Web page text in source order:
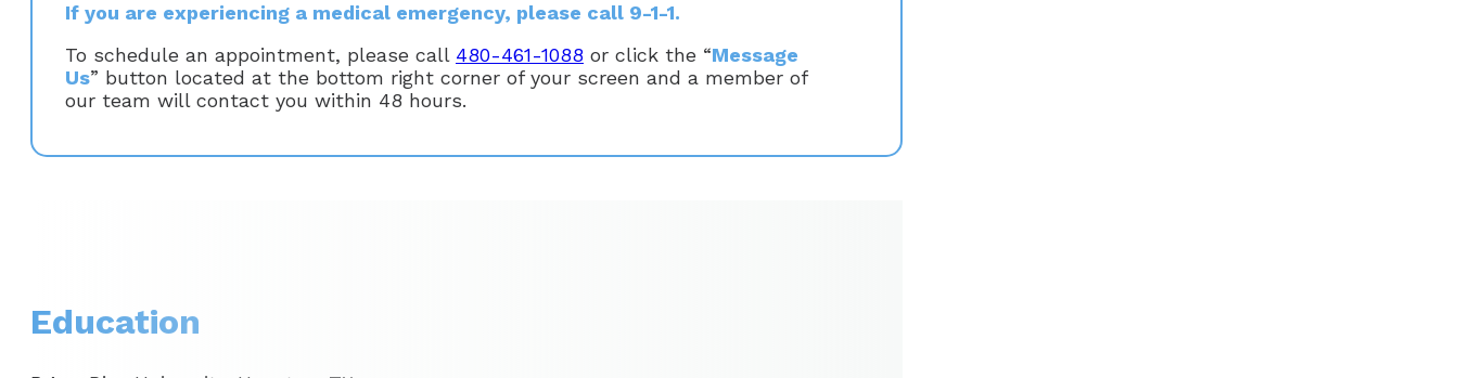
If you are experiencing a medical emergency, please call 9-1-1.
To schedule an appointment, please call 480-461-1088 or click the “Message
Us” button located at the bottom right corner of your screen and a member of
our team will contact you within 48 hours.
Education